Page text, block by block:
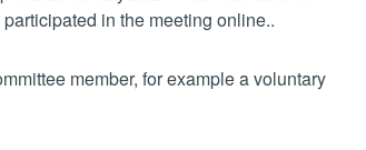
in the meeting online..
member, for example a voluntary